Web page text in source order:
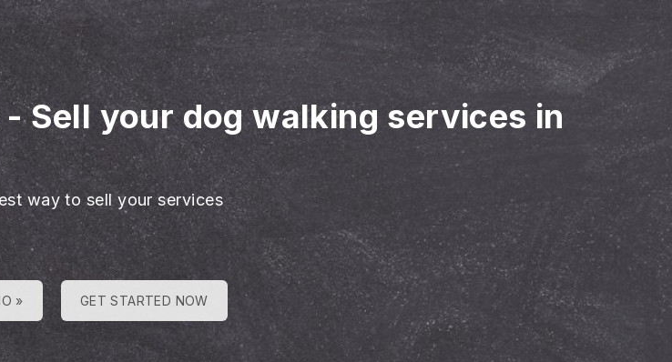
-Sell your dog walking services in
way to sell your services
» GET STARTED NOW